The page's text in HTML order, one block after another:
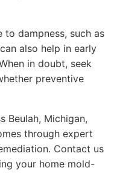
to dampness, such as
also help in early
in doubt, seek
preventive
Beulah, Michigan,
through expert
Contact us
your home mold-